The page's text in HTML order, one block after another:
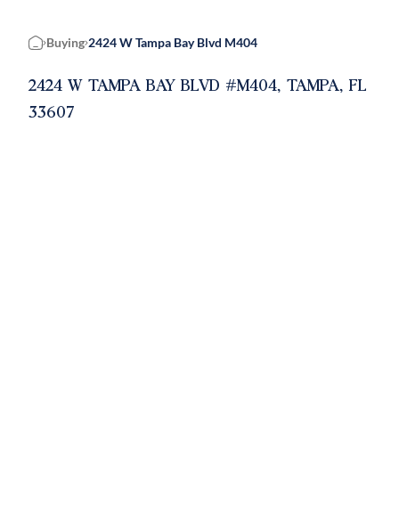
Home
Buying 2424 W Tampa Bay Blvd M404
2424 W TAMPA BAY BLVD #M404, TAMPA, FL
33607